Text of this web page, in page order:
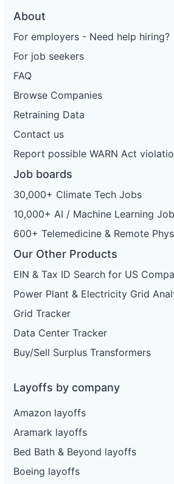
About
For employers - Need help hiring?
For job seekers
FAQ
Browse Companies
Retraining Data
Contact us
Report possible WARN Act
Job boards
30,000+ Climate Tech Jobs
10,000+ AI / Machine Learning
600+ Telemedicine & Remote
Our Other Products
EIN & Tax ID Search for US
Power Plant & Electricity Grid
Grid Tracker
Data Center Tracker
Buy/Sell Surplus Transformers
Layoffs by company
Amazon layoffs
Aramark layoffs
Bed Bath & Beyond layoffs
Boeing layoffs